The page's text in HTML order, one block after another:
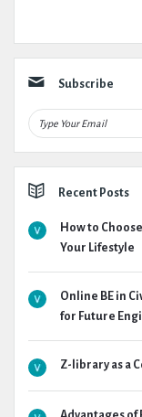
Subscribe
Recent Posts
How to
Your Lifestyle
Online BE in
for Future
Z-library as a